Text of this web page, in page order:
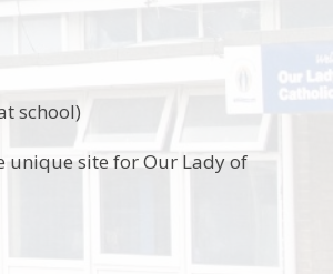
school)
unique site for Our Lady of